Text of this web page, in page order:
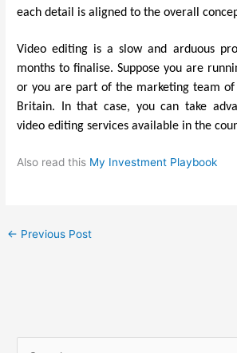
each detail is aligned to the overall
Video editing is a slow and arduous
months to finalise. Suppose you are
or you are part of the marketing team
Britain. In that case, you can take
video editing services available in the
Also read this My Investment Playbook
← Previous Post